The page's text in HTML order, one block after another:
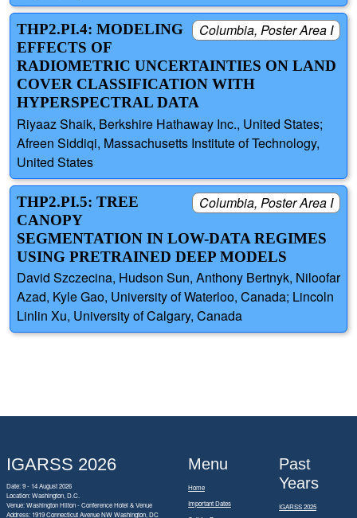
Columbia, Poster Area I
THP2.PI.4: MODELING
EFFECTS OF
RADIOMETRIC UNCERTAINTIES ON LAND
COVER CLASSIFICATION WITH
HYPERSPECTRAL DATA
Riyaaz Shaik, Berkshire Hathaway Inc., United States;
Afreen Siddiqi, Massachusetts Institute of Technology,
United States
Columbia, Poster Area I
THP2.PI.5: TREE
CANOPY
SEGMENTATION IN LOW-DATA REGIMES
USING PRETRAINED DEEP MODELS
David Szczecina, Hudson Sun, Anthony Bertnyk, Niloofar
Azad, Kyle Gao, University of Waterloo, Canada; Lincoln
Linlin Xu, University of Calgary, Canada
IGARSS 2026
Date: 9 - 14 August 2026
Location: Washington, D.C.
Venue: Washington Hilton - Conference Hotel & Venue
Address: 1919 Connecticut Avenue NW Washington, DC
Menu
Home
Important Dates
Past
Years
IGARSS 2025